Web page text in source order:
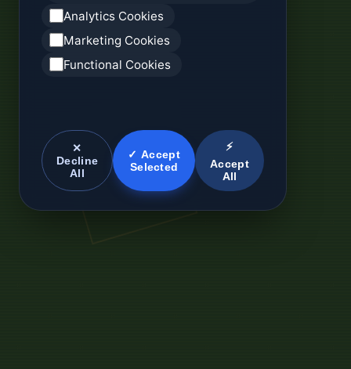
Analytics Cookies
Marketing Cookies
Functional Cookies
✕
Decline
All
✓ Accept
Selected
⚡
Accept
All